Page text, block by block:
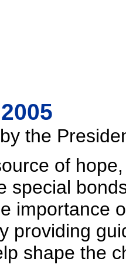
the
of
special
importance
providing
shape the